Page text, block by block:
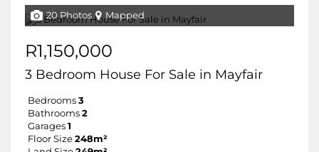
20 Photos Mapped
R1,150,000
3 Bedroom House For Sale in Mayfair
Bedrooms 3
Bathrooms 2
Garages 1
Floor Size 248m²